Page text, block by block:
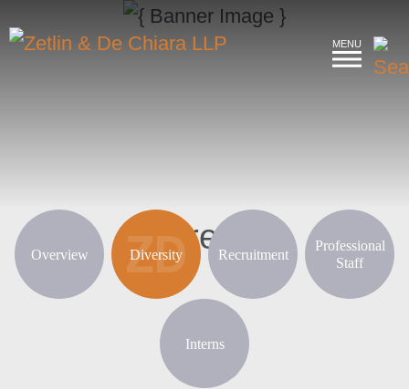
MENU
Careers
Overview Diversity Recruitment
Professional
Staff
Interns